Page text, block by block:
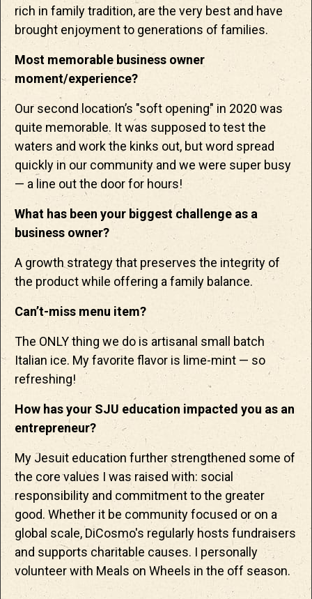
rich in family tradition, are the very best and have
brought enjoyment to generations of families.
Most memorable business owner
moment/experience?
Our second location’s "soft opening" in 2020 was
quite memorable. It was supposed to test the
waters and work the kinks out, but word spread
quickly in our community and we were super busy
— a line out the door for hours!
What has been your biggest challenge as a
business owner?
A growth strategy that preserves the integrity of
the product while offering a family balance.
Can’t-miss menu item?
The ONLY thing we do is artisanal small batch
Italian ice. My favorite flavor is lime-mint — so
refreshing!
How has your SJU education impacted you as an
entrepreneur?
My Jesuit education further strengthened some of
the core values I was raised with: social
responsibility and commitment to the greater
good. Whether it be community focused or on a
global scale, DiCosmo's regularly hosts fundraisers
and supports charitable causes. I personally
volunteer with Meals on Wheels in the off season.